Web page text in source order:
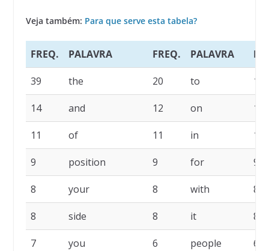
Veja também: Para que serve esta tabela?
FREQ. PALAVRA FREQ. PALAVRA
39 the 20 to 16
14 and 12 on 11
11 of 11 in 10
9 position 9 for 9
8 your 8 with 8
8 side 8 it 8
7 you 6 people 6